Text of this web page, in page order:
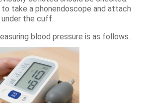
take a phonendoscope and attach
the cuff.
blood pressure is as follows.